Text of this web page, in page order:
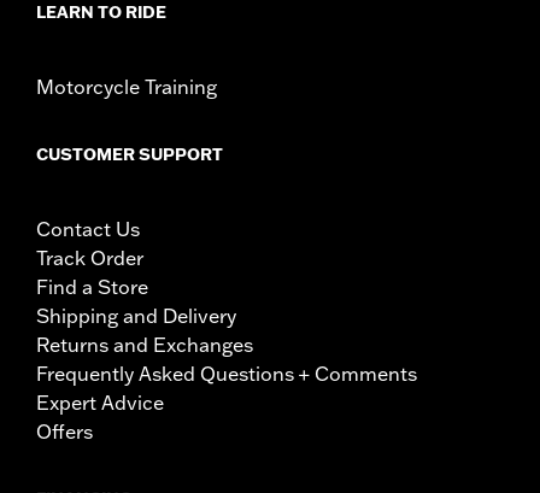
LEARN TO RIDE
Motorcycle Training
CUSTOMER SUPPORT
Contact Us
Track Order
Find a Store
Shipping and Delivery
Returns and Exchanges
Frequently Asked Questions + Comments
Expert Advice
Offers